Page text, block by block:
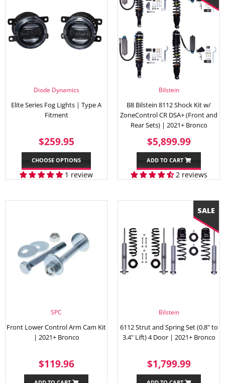
Diode Dynamics
Elite Series Fog Lights | Type A
Fitment
REGULAR
PRICE
$259.95
CHOOSE OPTIONS
1 review
Bilstein
B8 Bilstein 8112 Shock Kit w/
ZoneControl CR DSA+ (Front and
Rear Sets) | 2021+ Bronco
SALE
PRICE
$5,899.99
ADD TO CART
2 reviews
SPC
Front Lower Control Arm Cam Kit
| 2021+ Bronco
REGULAR
PRICE
$119.96$119.96
Bilstein
6112 Strut and Spring Set (0.8" to
3.4" Lift) 4 Door | 2021+ Bronco
SALE
PRICE
$1,799.99